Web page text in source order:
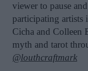
viewer to pause
participating artists
Cicha and Colleen
myth and tarot
@louthcraftmark